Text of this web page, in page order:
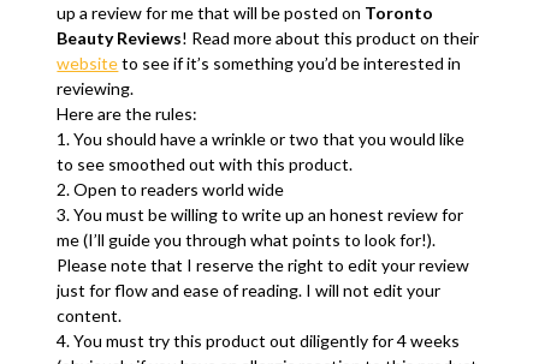
up a review for me that will be posted on Toronto
Beauty Reviews! Read more about this product on their
websiteto see if it’s something you’d be interested in
reviewing.
Here are the rules:
1. You should have a wrinkle or two that you would like
to see smoothed out with this product.
2. Open to readers world wide
3. You must be willing to write up an honest review for
me (I’ll guide you through what points to look for!).
Please note that I reserve the right to edit your review
just for flow and ease of reading. I will not edit your
content.
4. You must try this product out diligently for 4 weeks